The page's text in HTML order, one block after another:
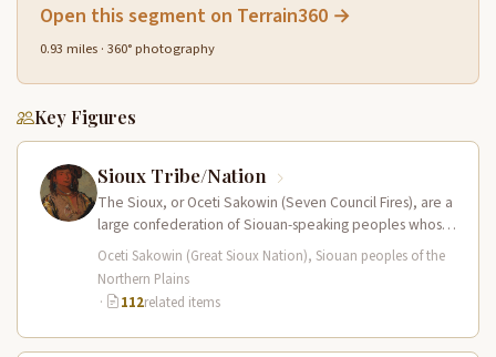
Open this segment on Terrain360 →
0.93 miles · 360° photography
Key Figures
Sioux Tribe/Nation
The Sioux, or Oceti Sakowin (Seven Council Fires), are a
large confederation of Siouan-speaking peoples whose
territory spanned the Northern…
Oceti Sakowin (Great Sioux Nation), Siouan peoples of the
Northern Plains
·
112related items